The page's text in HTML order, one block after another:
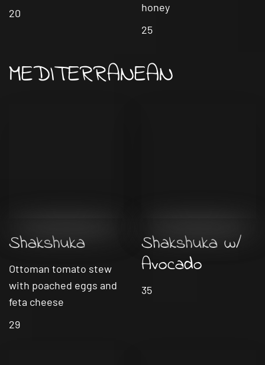
20
honey
25
MEDITERRANEAN
Shakshuka
Ottoman tomato stew
with poached eggs and
feta cheese
29
Shakshuka w/
Avocado
35